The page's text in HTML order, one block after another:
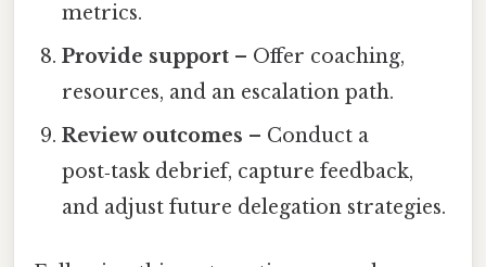
metrics.
Provide support – Offer coaching,
resources, and an escalation path.
Review outcomes – Conduct a
post‑task debrief, capture feedback,
and adjust future delegation strategies.